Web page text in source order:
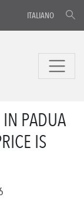
ITALIANO
PADUA
IS